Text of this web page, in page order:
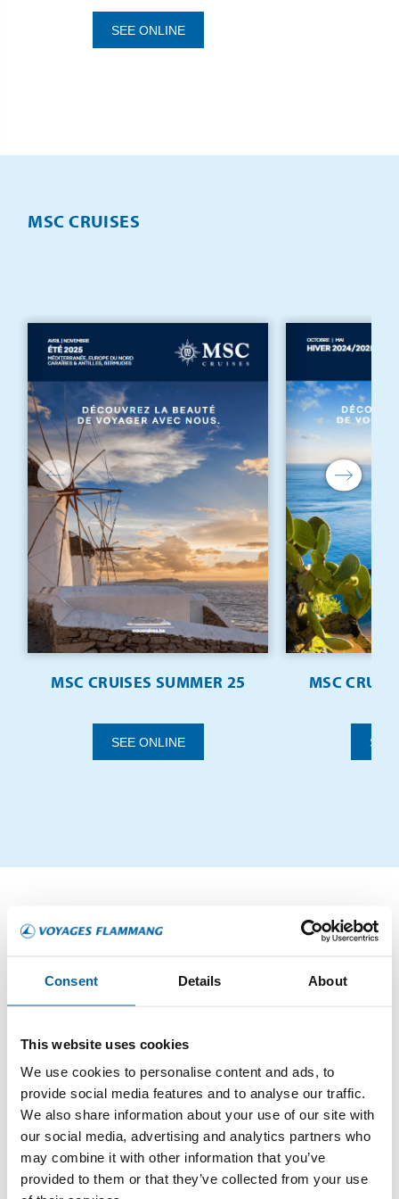
Consent Details About
This website uses cookies
We use cookies to personalise content and ads, to
provide social media features and to analyse our traffic.
We also share information about your use of our site with
our social media, advertising and analytics partners who
may combine it with other information that you’ve
provided to them or that they’ve collected from your use
SEE ONLINE
MSC CRUISES
MSC CRUISES SUMMER 25
SEE ONLINE
MSC
SEE
CROISIÈRES